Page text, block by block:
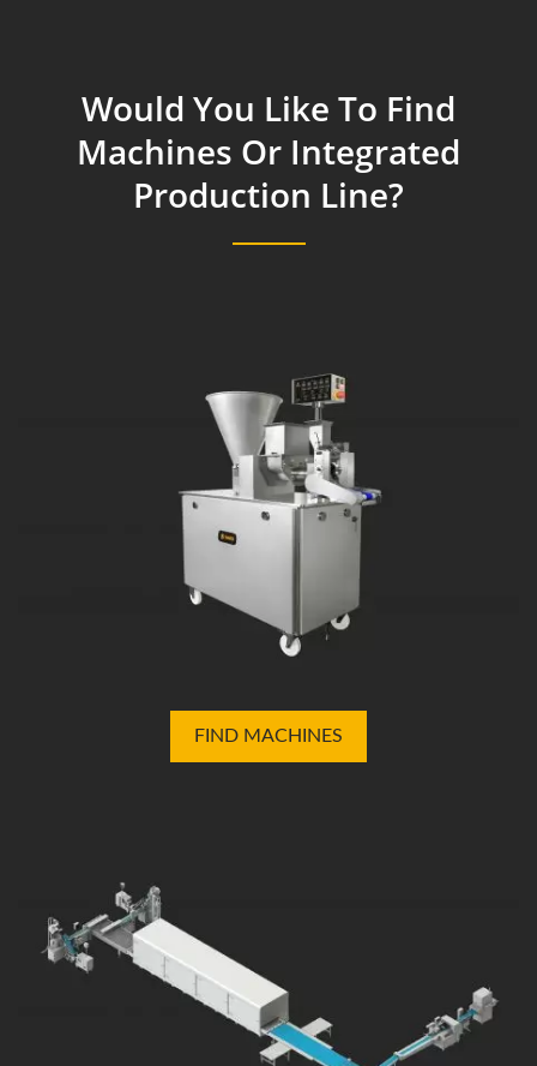
Would You Like To Find
Machines Or Integrated
Production Line?
FIND MACHINES